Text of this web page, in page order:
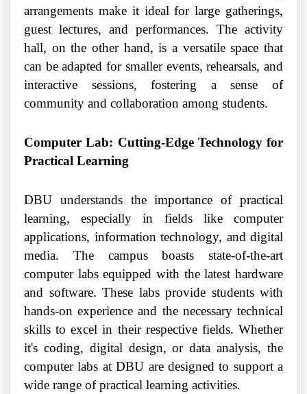
arrangements make it ideal for large gatherings,
guest lectures, and performances. The activity
hall, on the other hand, is a versatile space that
can be adapted for smaller events, rehearsals, and
interactive sessions, fostering a sense of
community and collaboration among students.
Computer Lab: Cutting-Edge Technology for
Practical Learning
DBU understands the importance of practical
learning, especially in fields like computer
applications, information technology, and digital
media. The campus boasts state-of-the-art
computer labs equipped with the latest hardware
and software. These labs provide students with
hands-on experience and the necessary technical
skills to excel in their respective fields. Whether
it's coding, digital design, or data analysis, the
computer labs at DBU are designed to support a
wide range of practical learning activities.